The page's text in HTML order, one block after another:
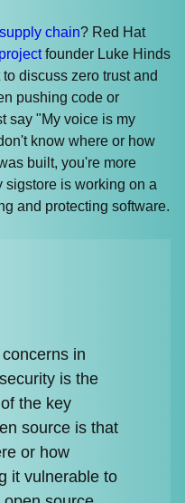
chain? Red Hat
founder Luke Hinds
discuss zero trust and
pushing code or
say "My voice is my
know where or how
built, you're more
sigstore is working on a
and protecting software.
in
is the
the key
source is that
or how
it vulnerable to